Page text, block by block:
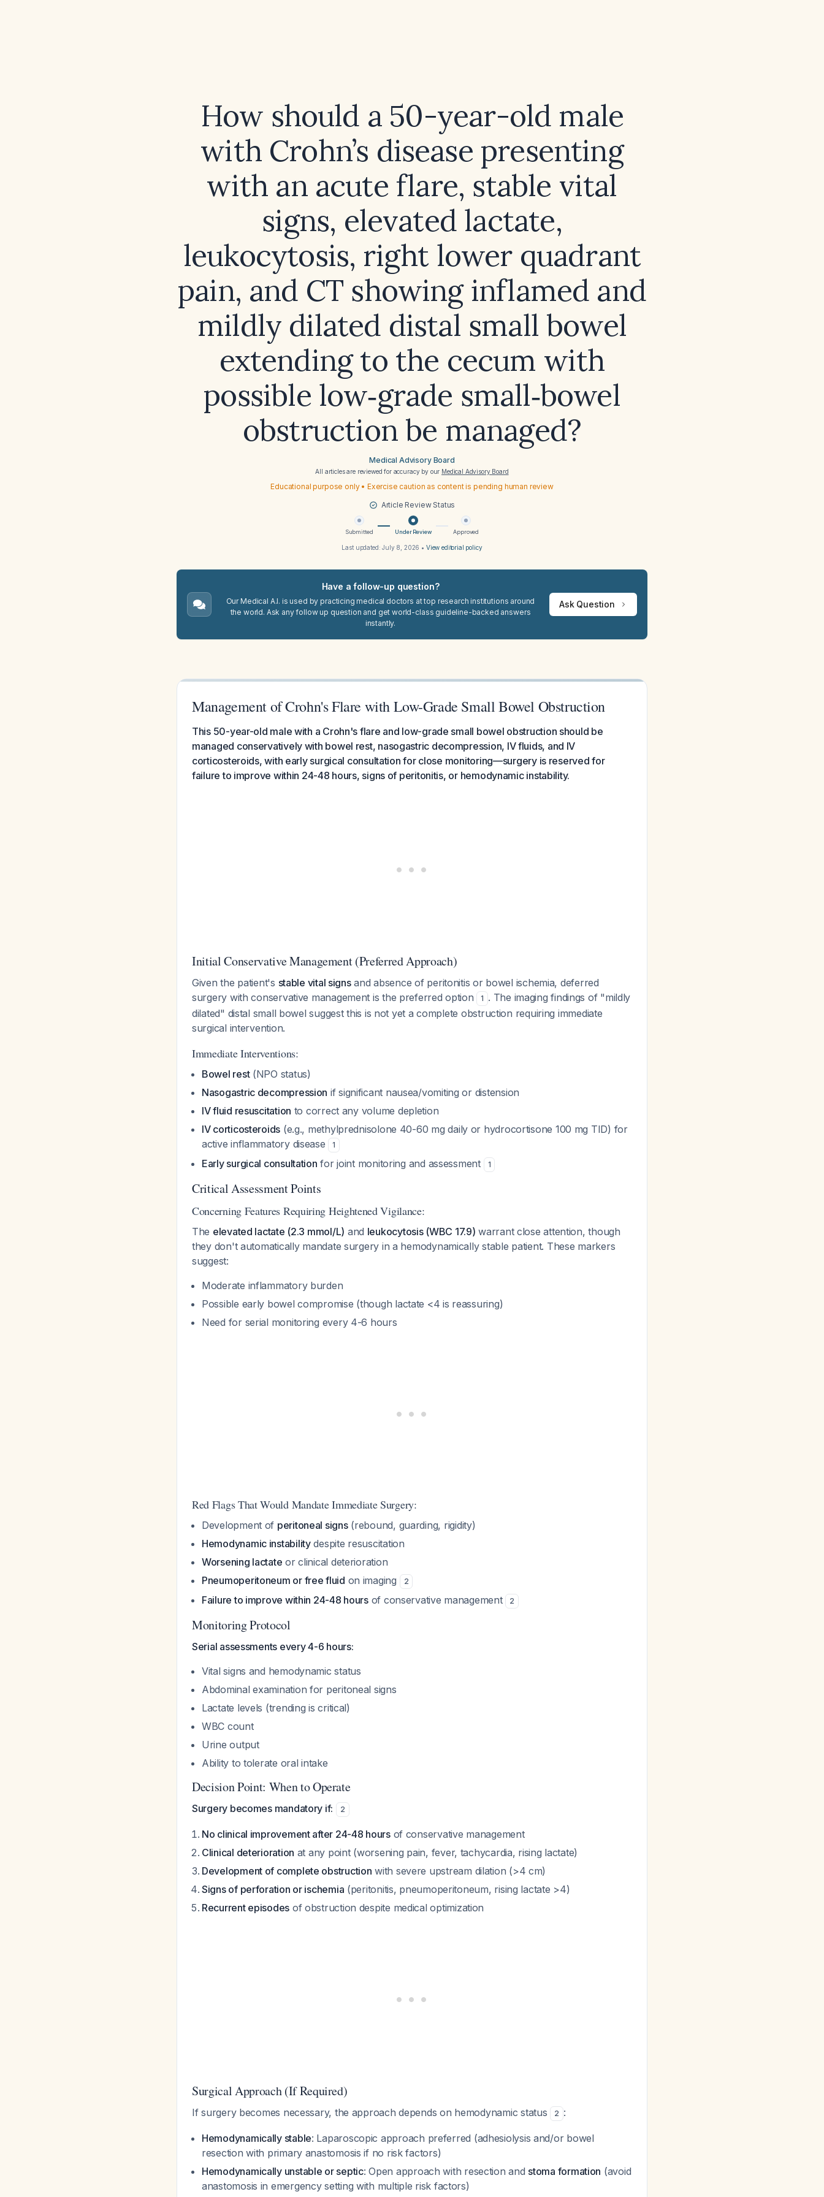
How should a 50-year-old male
with Crohn’s disease presenting
with an acute flare, stable vital
signs, elevated lactate,
leukocytosis, right lower quadrant
pain, and CT showing inflamed and
mildly dilated distal small bowel
extending to the cecum with
possible low‑grade small‑bowel
obstruction be managed?
Medical Advisory Board
All articles are reviewed for accuracy by our Medical Advisory Board
Educational purpose only • Exercise caution as content is pending human review
Article Review Status
Submitted Under Review Approved
Last updated:July 8, 2026 • View editorial policy
Have a follow-up question?
Our Medical A.I. is used by practicing medical doctors at top research institutions around
the world. Ask any follow up question and get world-class guideline-backed answers
instantly.
Ask Question
Management of Crohn's Flare with Low-Grade Small Bowel Obstruction
This 50-year-old male with a Crohn's flare and low-grade small bowel obstruction should be
managed conservatively with bowel rest, nasogastric decompression, IV fluids, and IV
corticosteroids, with early surgical consultation for close monitoring—surgery is reserved for
failure to improve within 24-48 hours, signs of peritonitis, or hemodynamic instability.
Initial Conservative Management (Preferred Approach)
Given the patient's stable vital signsand absence of peritonitis or bowel ischemia, deferred
surgery with conservative management is the preferred option
1 . The imaging findings of "mildly
dilated" distal small bowel suggest this is not yet a complete obstruction requiring immediate
surgical intervention.
Immediate Interventions:
Bowel rest(NPO status)
Nasogastric decompression if significant nausea/vomiting or distension
IV fluid resuscitation to correct any volume depletion
IV corticosteroids (e.g., methylprednisolone 40-60 mg daily or hydrocortisone 100 mg TID) for
active inflammatory disease
1
Early surgical consultation for joint monitoring and assessment 1
Critical Assessment Points
Concerning Features Requiring Heightened Vigilance:
The elevated lactate (2.3 mmol/L) and leukocytosis (WBC 17.9) warrant close attention, though
they don't automatically mandate surgery in a hemodynamically stable patient. These markers
suggest:
Moderate inflammatory burden
Possible early bowel compromise (though lactate <4 is reassuring)
Need for serial monitoring every 4-6 hours
Red Flags That Would Mandate Immediate Surgery:
Development of peritoneal signs(rebound, guarding, rigidity)
Hemodynamic instabilitydespite resuscitation
Worsening lactate or clinical deterioration
Pneumoperitoneum or free fluid on imaging 2
Failure to improve within 24-48 hoursof conservative management 2
Monitoring Protocol
Serial assessments every 4-6 hours:
Vital signs and hemodynamic status
Abdominal examination for peritoneal signs
Lactate levels (trending is critical)
WBC count
Urine output
Ability to tolerate oral intake
Decision Point: When to Operate
Surgery becomes mandatory if: 2
No clinical improvement after 24-48 hoursof conservative management
Clinical deterioration at any point (worsening pain, fever, tachycardia, rising lactate)
Development of complete obstruction with severe upstream dilation (>4 cm)
Signs of perforation or ischemia (peritonitis, pneumoperitoneum, rising lactate >4)
Recurrent episodes of obstruction despite medical optimization
Surgical Approach (If Required)
If surgery becomes necessary, the approach depends on hemodynamic status 2 :
Hemodynamically stable: Laparoscopic approach preferred (adhesiolysis and/or bowel
resection with primary anastomosis if no risk factors)
Hemodynamically unstable or septic: Open approach with resection and stoma formation (avoid
anastomosis in emergency setting with multiple risk factors)